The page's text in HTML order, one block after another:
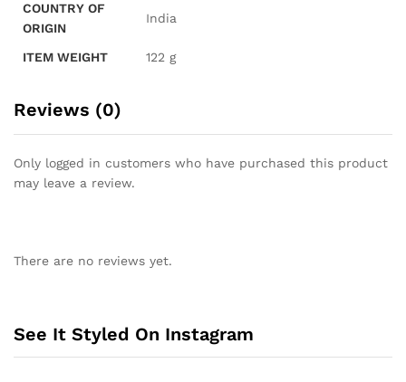
COUNTRY OF
ORIGIN
‎India
ITEM WEIGHT ‎122 g
Reviews (0)
Only logged in customers who have purchased this product
may leave a review.
There are no reviews yet.
See It Styled On Instagram